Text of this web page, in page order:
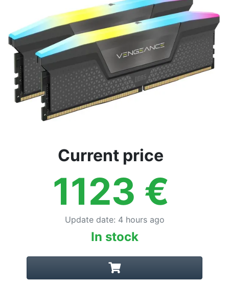
Current price
1123 €
Update date: 4 hours ago
In stock